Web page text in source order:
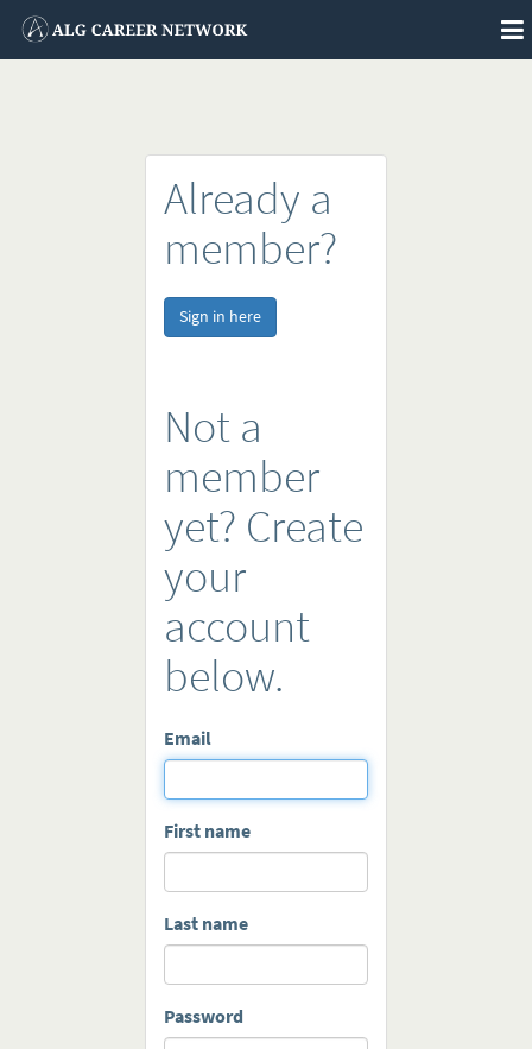
Already a
member?
Sign in here
Not a
member
yet? Create
your
account
below.
Email
First name
Last name
Password